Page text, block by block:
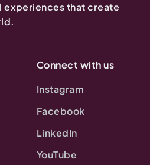
experiences that create
Connect with us
Instagram
Facebook
LinkedIn
YouTube